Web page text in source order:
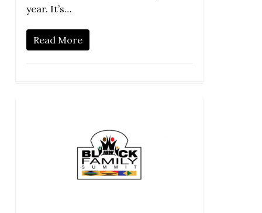
year. It’s…
Read More